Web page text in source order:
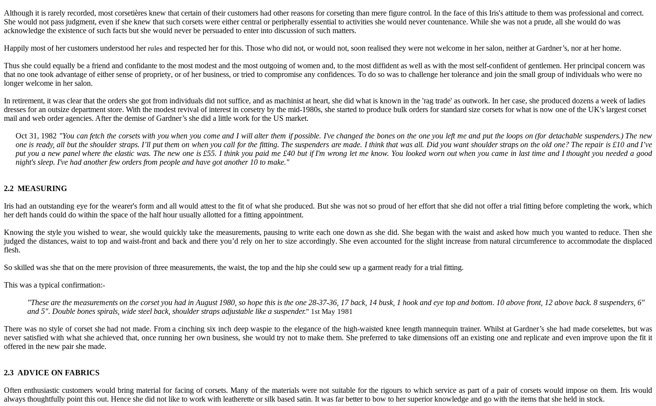
Although it is rarely recorded, most corsetières knew that certain of their customers had other reasons for corseting than mere figure control. In the face of this Iris's attitude to them was professional and correct.
She would not pass judgment, even if she knew that such corsets were either central or peripherally essential to activities she would never countenance. While she was not a prude, all she would do was
acknowledge the existence of such facts but she would never be persuaded to enter into discussion of such matters.
Happily most of her customers understood herrules and respected her for this. Those who did not, or would not, soon realised they were not welcome in her salon, neither at Gardner’s, nor at her home.
Thus she could equally be a friend and confidante to the most modest and the most outgoing of women and, to the most diffident as well as with the most self-confident of gentlemen. Her principal concern was
that no one took advantage of either sense of propriety, or of her business, or tried to compromise any confidences. To do so was to challenge her tolerance and join the small group of individuals who were no
longer welcome in her salon.
In retirement, it was clear that the orders she got from individuals did not suffice, and as machinist at heart, she did what is known in the 'rag trade' as outwork. In her case, she produced dozens a week ofladies
dresses for an outsize department store. With the modest revival of interest in corsetry by the mid-1980s, she started to produce bulk orders for standard size corsets for what is now one of the UK's largest corset
mail and web order agencies. After the demise of Gardner’s she did a little work for the US market.
Oct 31, 1982 "You can fetch the corsets with you when you come and I will alter them if possible. I've changed the bones on the one you left me and put the loops on (for detachable suspenders.) The new
one is ready, all but the shoulder straps. I’ll put them on when you call for the fitting. The suspenders are made. I think that was all. Did you want shoulder straps on the old one? The repair is £10 and I’ve
put you a new panel where the elastic was. The new one is £55. I think you paid me £40 but if I'm wrong let me know. You looked worn out when you came in last time andI thought you needed a good
night's sleep. I've had another few orders from people and have got another 10 to make."
2.2 MEASURING
Iris had an outstanding eye for the wearer's form and all would attest to the fit of what she produced. But she was not so proud of her effort that she did not offer a trial fitting before completing the work, which
her deft hands could do within the space of the half hour usually allotted for a fitting appointment.
Knowing the style you wished to wear, she would quickly take the measurements, pausing to write each one down as she did. She began with the waist and asked how much you wanted to reduce.Then she
judged the distances, waist to top and waist-front and back and there you’d rely on her to size accordingly. She even accounted for the slight increase from natural circumference to accommodate the displaced
flesh.
So skilled was she that on the mere provision of three measurements, the waist, the top and the hip she could sew up a garment ready for a trial fitting.
This was a typical confirmation:-
"These are the measurements on the corset you had in August 1980, so hope this is the one 28-37-36, 17 back, 14 busk, 1 hook and eye top and bottom. 10 above front, 12 above back. 8 suspenders, 6"
and 5". Double bones spirals, wide steel back, shoulder straps adjustable like a suspender." 1st May 1981
There was no style of corset she had not made. From a cinching six inch deep waspie to the elegance of the high-waisted knee length mannequin trainer. Whilst at Gardner’s she had made corselettes, but was
never satisfied with what she achieved that, once running her own business, she would try not to make them. Shepreferred to take dimensions off an existing one and replicate and even improve upon the fit it
offered in the new pair she made.
2.3 ADVICE ON FABRICS
Often enthusiastic customers would bring material for facing of corsets. Many of the materials were not suitable for the rigours to which service as part of a pair of corsets would impose on them. Iris would
always thoughtfully point this out. Hence she did not like to work with leatherette or silk based satin. It was far better to bow to her superior knowledge and go with the items that she held in stock.